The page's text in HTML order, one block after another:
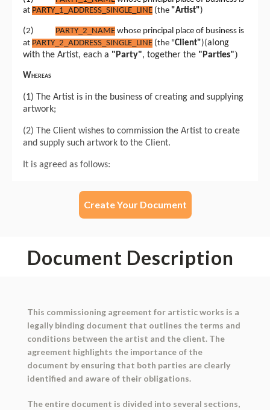
Create Your Document
Document Description
This commissioning agreement for artistic works is a
legally binding document that outlines the terms and
conditions between the artist and the client. The
agreement highlights the importance of the
document by ensuring that both parties are clearly
identified and aware of their obligations.
The entire document is divided into several sections,